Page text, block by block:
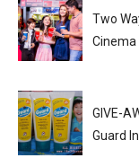
Two
Cinema
GIVE-
Guard